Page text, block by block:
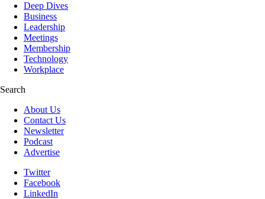
Deep Dives
Business
Leadership
Meetings
Membership
Technology
Workplace
Search
About Us
Contact Us
Newsletter
Podcast
Advertise
Twitter
Facebook
LinkedIn